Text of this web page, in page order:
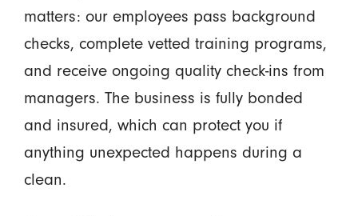
matters: our employees pass background
checks, complete vetted training programs,
and receive ongoing quality check-ins from
managers. The business is fully bonded
and insured, which can protect you if
anything unexpected happens during a
clean.